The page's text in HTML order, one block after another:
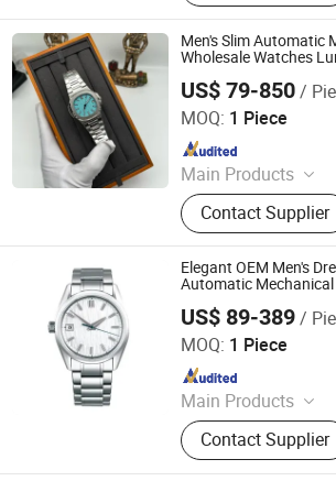
Men's Slim Automatic
Wholesale Watches
US$ 79-850/
MOQ: 1 Piece
Main Products
Luggage And Bags
Contact Supplier
Foshan City Nanhai District Yanxiang
Since 2026
Elegant OEM Men's
Automatic
US$ 89-389/
MOQ: 1 Piece
Main Products
Watch, Bags
Contact Supplier
Guangzhou City Baiyun District Xizhao
Firm(Individual Business)
Since 2025